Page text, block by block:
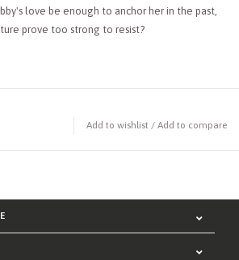
love be enough to anchor her in the past,
prove too strong to resist?
Add to wishlist / Add to compare